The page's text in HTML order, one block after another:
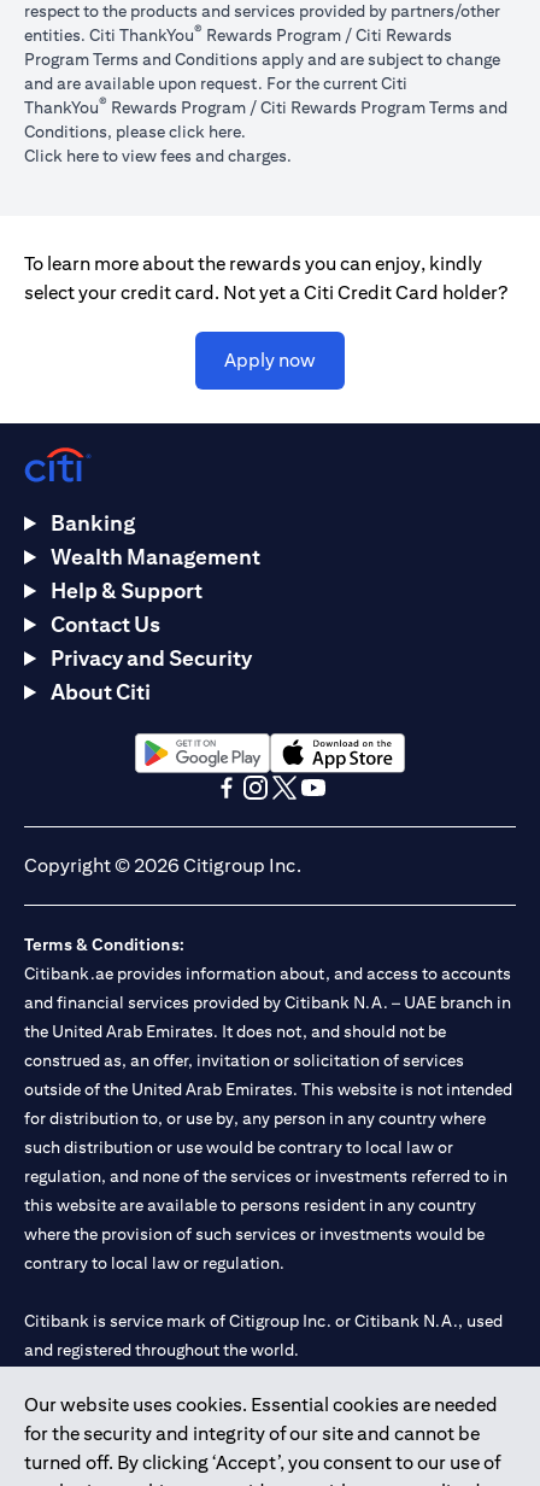
respect to the products and services provided by partners/other
entities. Citi ThankYou® Rewards Program / Citi Rewards
Program Terms and Conditions apply and are subject to change
and are available upon request. For the current Citi
ThankYou® Rewards Program / Citi Rewards Program Terms and
Conditions, please click hereopens in a new tab
.
Click hereopens in a new tab
to view fees and charges.
To learn more about the rewards you can enjoy, kindly
select your credit card. Not yet a Citi Credit Card holder?
Apply nowopens in a new tab
Our website uses cookies. Essential cookies are needed
for the security and integrity of our site and cannot be
turned off. By clicking ‘Accept’, you consent to our use of
Banking
Wealth Management
Help & Support
Contact Us
Privacy and Security
About Citi
opens in a new tabopens in a new tab
Copyright © 2026 Citigroup Inc.
Terms & Conditions:
Citibank.ae provides information about, and access to accounts
and financial services provided by Citibank N.A. – UAE branch in
the United Arab Emirates. It does not, and should not be
construed as, an offer, invitation or solicitation of services
outside of the United Arab Emirates. This website is not intended
for distribution to, or use by, any person in any country where
such distribution or use would be contrary to local law or
regulation, and none of the services or investments referred to in
this website are available to persons resident in any country
where the provision of such services or investments would be
contrary to local law or regulation.
Citibank is service mark of Citigroup Inc. or Citibank N.A., used
and registered throughout the world.
Citibank N.A. UAE is registered with Central Bank of UAE under
license numbers 202563 for Al Wasl Branch Dubai, 531989 for
Mall of the Emirates Branch Dubai, and CN-1002019 for Abu